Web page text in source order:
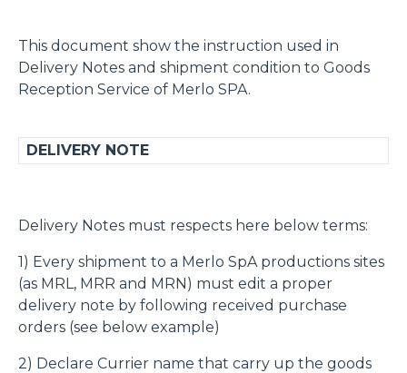
This document show the instruction used in
Delivery Notes and shipment condition to Goods
Reception Service of Merlo SPA.
DELIVERY NOTE
Delivery Notes must respects here below terms:
1) Every shipment to a Merlo SpA productions sites
(as MRL, MRR and MRN) must edit a proper
delivery note by following received purchase
orders (see below example)
2) Declare Currier name that carry up the goods